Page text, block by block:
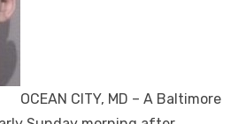
OCEAN CITY, MD – A Baltimore